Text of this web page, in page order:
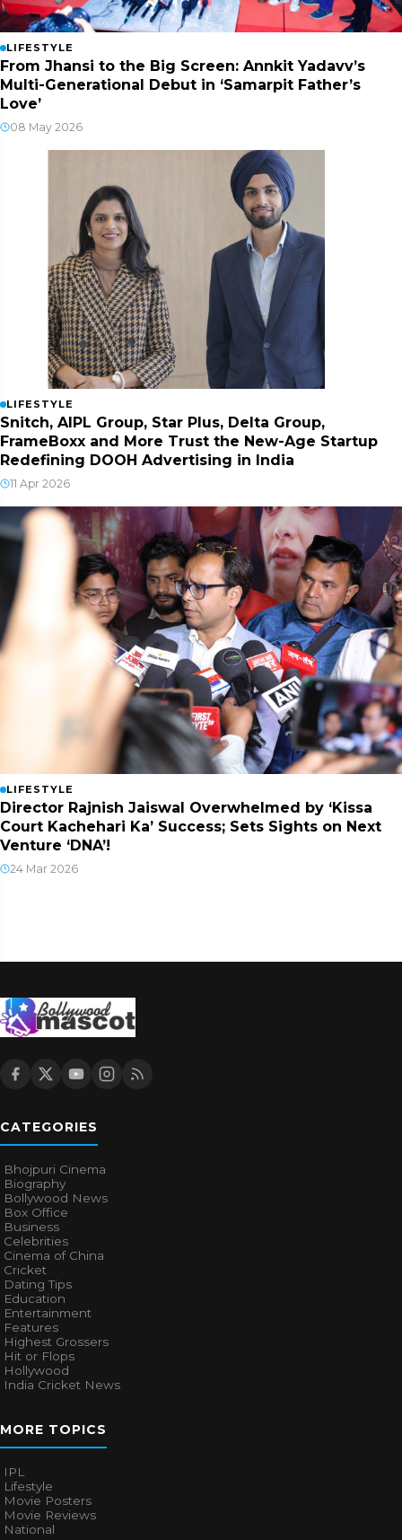
LIFESTYLE
From Jhansi to the Big Screen: Annkit Yadavv’s
Multi-Generational Debut in ‘Samarpit Father’s
Love’
08 May 2026
LIFESTYLE
Snitch, AIPL Group, Star Plus, Delta Group,
FrameBoxx and More Trust the New-Age Startup
Redefining DOOH Advertising in India
11 Apr 2026
LIFESTYLE
Director Rajnish Jaiswal Overwhelmed by ‘Kissa
Court Kachehari Ka’ Success; Sets Sights on Next
Venture ‘DNA’!
24 Mar 2026
CATEGORIES
Bhojpuri Cinema
Biography
Bollywood News
Box Office
Business
Celebrities
Cinema of China
Cricket
Dating Tips
Education
Entertainment
Features
Highest Grossers
Hit or Flops
Hollywood
India Cricket News
MORE TOPICS
IPL
Lifestyle
Movie Posters
Movie Reviews
National